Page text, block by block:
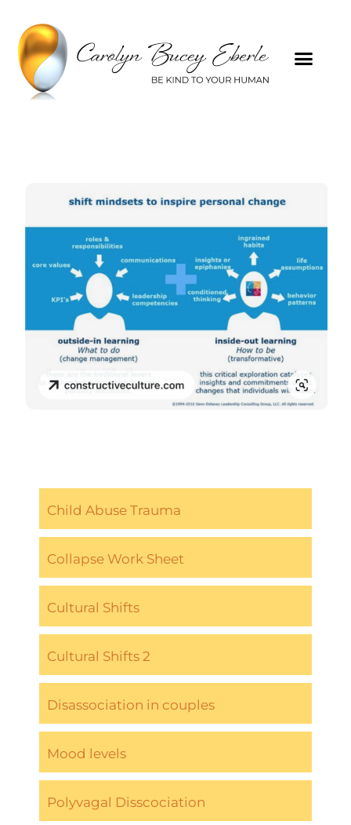
Child Abuse Trauma
Collapse Work Sheet
Cultural Shifts
Cultural Shifts 2
Disassociation in couples
Mood levels
Polyvagal Disscociation